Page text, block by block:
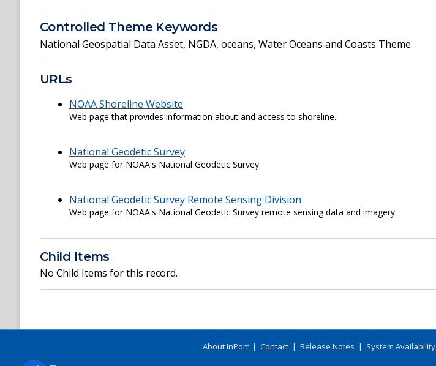
Controlled Theme Keywords
National Geospatial Data Asset, NGDA, oceans, Water Oceans and Coasts Theme
URLs
NOAA Shoreline Website
Web page that provides information about and access to shoreline.
National Geodetic Survey
Web page for NOAA's National Geodetic Survey
National Geodetic Survey Remote Sensing Division
Web page for NOAA's National Geodetic Survey remote sensing data and imagery.
Child Items
No Child Items for this record.
About InPort | Contact | Release Notes | System Availability